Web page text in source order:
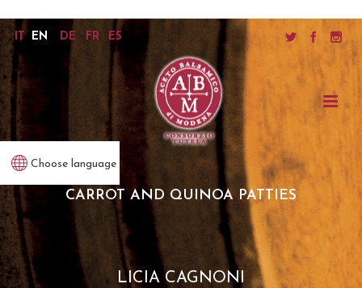
Choose language
CARROT AND QUINOA PATTIES
LICIA CAGNONI
IT EN DE FR ES